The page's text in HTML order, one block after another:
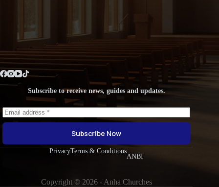
Subscribe to receive news, guides and updates.
Subscribe Now
PrivacyTerms & Conditions
ANBI
Copyright © 2026 - Anha Churches